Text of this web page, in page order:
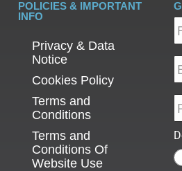
POLICIES & IMPORTANT
INFO
Privacy & Data
Notice
Cookies Policy
Terms and
Conditions
Terms and
Conditions Of
Website Use